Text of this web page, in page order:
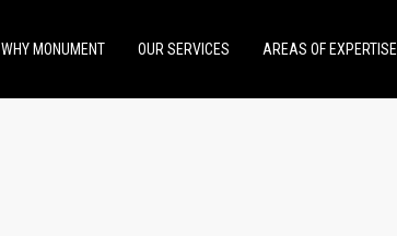
WHY MONUMENT OUR SERVICES AREAS OF EXPERTISE